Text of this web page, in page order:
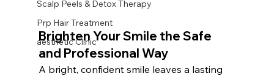
Scalp Peels & Detox Therapy
Prp Hair Treatment
aesthetic Clinic
Brighten Your Smile the Safe
and Professional Way
A bright, confident smile leaves a lasting